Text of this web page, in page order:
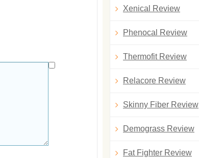
Xenical Review
Phenocal Review
Thermofit Review
Relacore Review
Skinny Fiber Review
Demograss Review
Fat Fighter Review